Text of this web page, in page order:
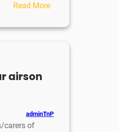
Read More:
làithean
airson
adminTnP
carers of